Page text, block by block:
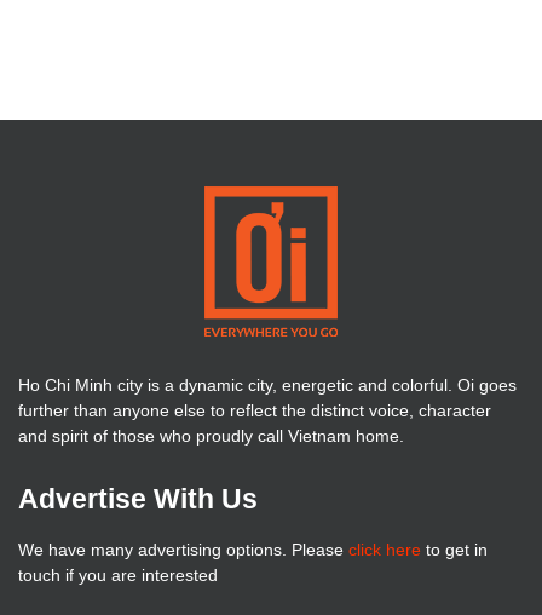
Ho Chi Minh city is a dynamic city, energetic and colorful. Oi goes
further than anyone else to reflect the distinct voice, character
and spirit of those who proudly call Vietnam home.
Advertise With Us
We have many advertising options. Please click here to get in
touch if you are interested